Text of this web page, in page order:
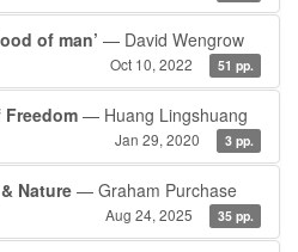
of man’ — David Wengrow
Oct 10, 2022 51 pp.
— Huang Lingshuang
Jan 29, 2020 3 pp.
Nature — Graham Purchase
Aug 24, 2025 35 pp.